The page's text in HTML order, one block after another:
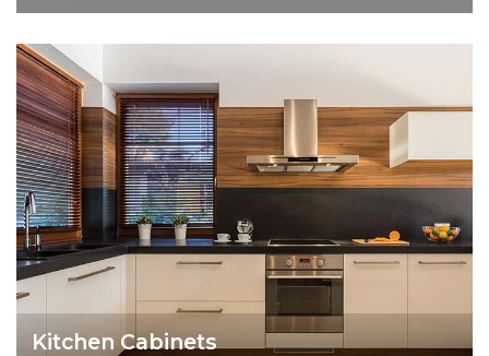
Kitchen Cabinets